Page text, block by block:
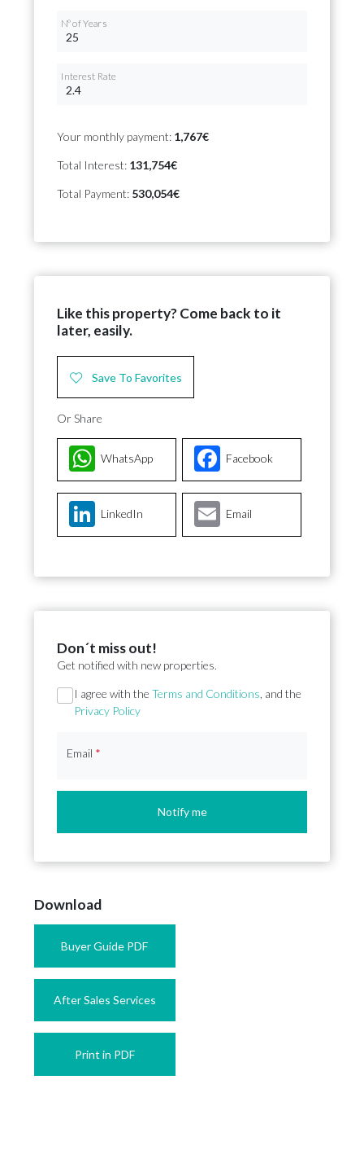
Nº of Years
Interest Rate
Your monthly payment: 1,767€
Total Interest: 131,754€
Total Payment: 530,054€
Like this property? Come back to it
later, easily.
Save To Favorites
Or Share
Facebook
WhatsApp
LinkedIn Email
Don´t miss out!
Get notified with new properties.
Section
I agree with the Terms and Conditions , and the
Privacy Policy
Email *
Notify me
Download
Buyer Guide PDF
After Sales Services
Print in PDF